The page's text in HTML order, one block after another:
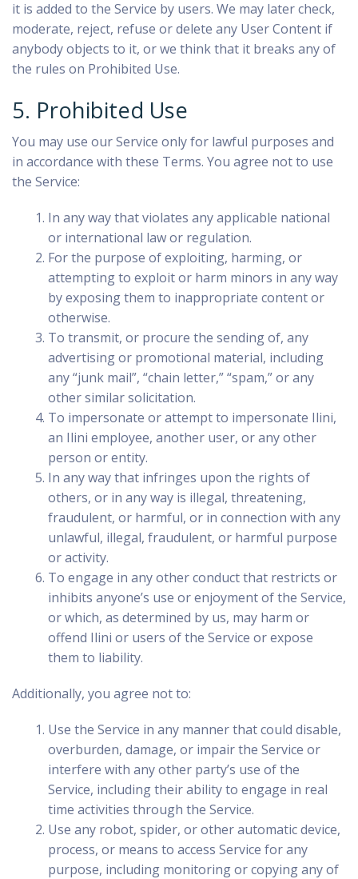
it is added to the Service by users. We may later check,
moderate, reject, refuse or delete any User Content if
anybody objects to it, or we think that it breaks any of
the rules on Prohibited Use.
5. Prohibited Use
You may use our Service only for lawful purposes and
in accordance with these Terms. You agree not to use
the Service:
In any way that violates any applicable national
or international law or regulation.
For the purpose of exploiting, harming, or
attempting to exploit or harm minors in any way
by exposing them to inappropriate content or
otherwise.
To transmit, or procure the sending of, any
advertising or promotional material, including
any “junk mail”, “chain letter,” “spam,” or any
other similar solicitation.
To impersonate or attempt to impersonate Ilini,
an Ilini employee, another user, or any other
person or entity.
In any way that infringes upon the rights of
others, or in any way is illegal, threatening,
fraudulent, or harmful, or in connection with any
unlawful, illegal, fraudulent, or harmful purpose
or activity.
To engage in any other conduct that restricts or
inhibits anyone’s use or enjoyment of the Service,
or which, as determined by us, may harm or
offend Ilini or users of the Service or expose
them to liability.
Additionally, you agree not to:
Use the Service in any manner that could disable,
overburden, damage, or impair the Service or
interfere with any other party’s use of the
Service, including their ability to engage in real
time activities through the Service.
Use any robot, spider, or other automatic device,
process, or means to access Service for any
purpose, including monitoring or copying any of